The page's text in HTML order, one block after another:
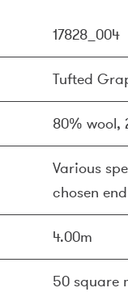
17828_004
Tufted
80% wool,
Various
chosen
4.00m
50 square